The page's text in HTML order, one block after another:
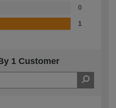
0
1
1 Customer